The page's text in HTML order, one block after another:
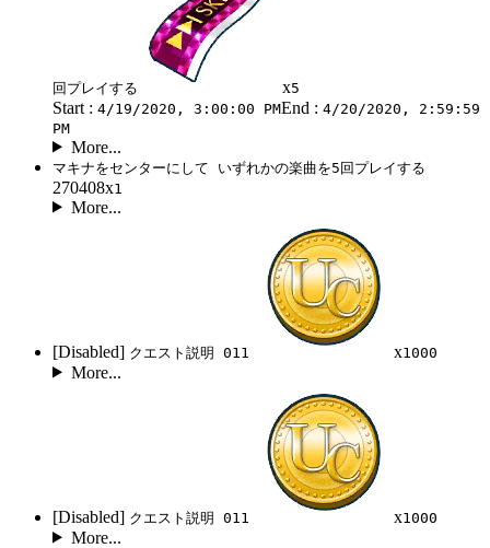
回プレイする x5
Start : 4/19/2020, 3:00:00 PMEnd : 4/20/2020, 2:59:59
PM
More...
マキナをセンターにして いずれかの楽曲を5回プレイする
270408x1
More...
[Disabled] クエスト説明 011 x1000
More...
[Disabled] クエスト説明 011 x1000
More...